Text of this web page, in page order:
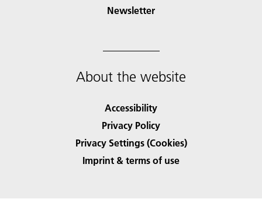
Newsletter
About the website
Accessibility
Privacy Policy
Privacy Settings (Cookies)
Imprint & terms of use